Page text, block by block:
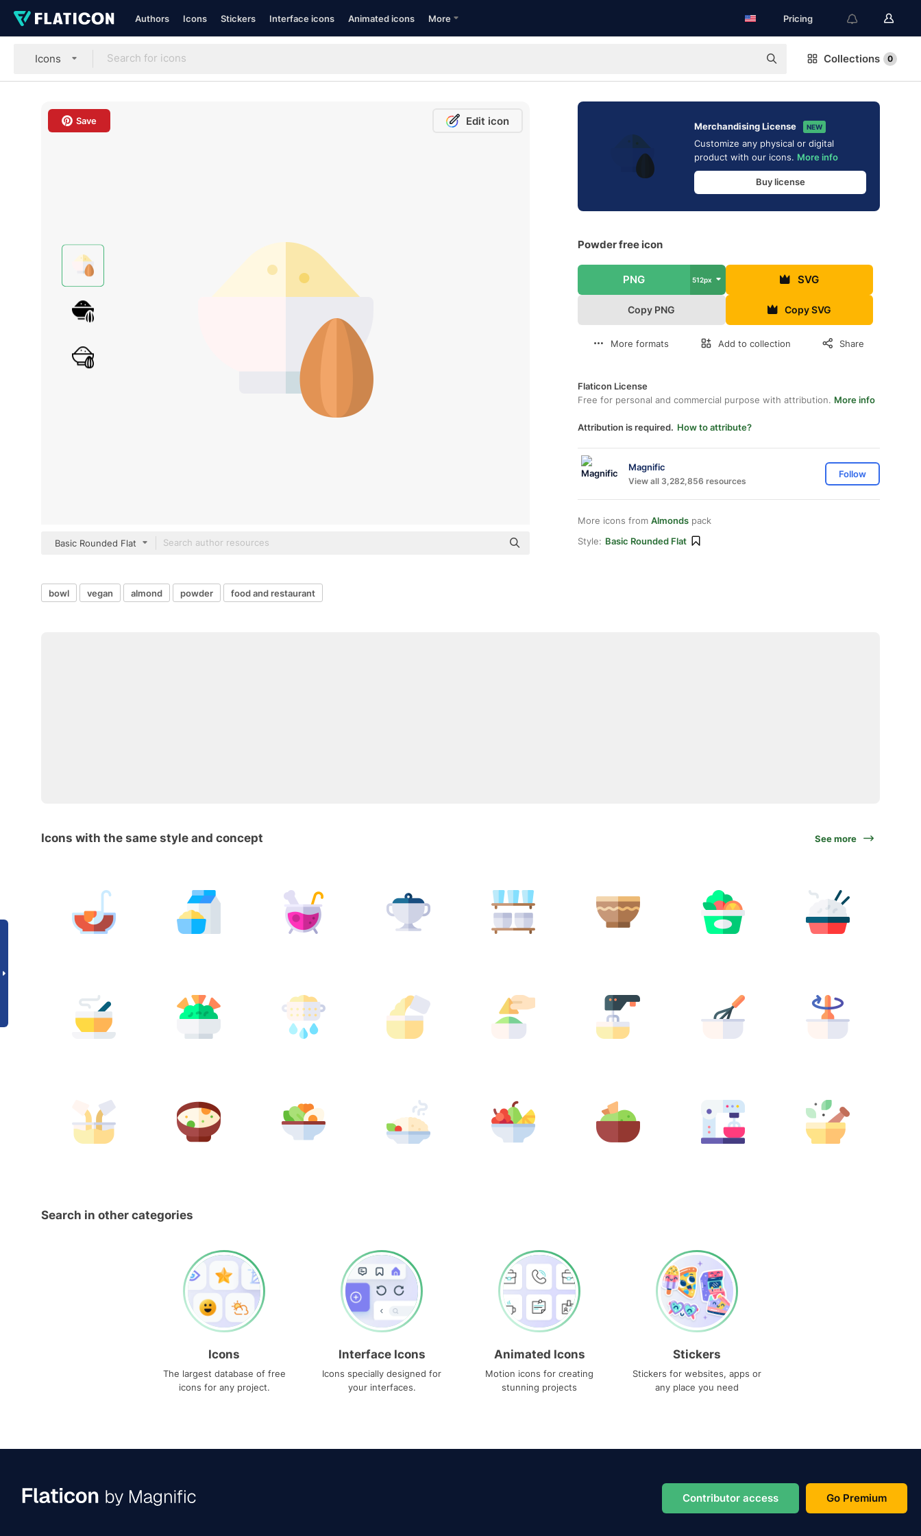
Authors Icons Stickers Interface icons Animated icons More Pricing
Icons Collections 0
Save Edit icon
Basic Rounded Flat
Merchandising License NEW
Customize any physical or digital
product with our icons. More info
Buy license
Powder free icon
PNG 512px SVG
Copy PNG Copy SVG
More formats Add to collection Share
Flaticon License
Free for personal and commercial purpose with attribution. More info
Attribution is required. How to attribute?
Magnific
View all 3,282,856 resources
Follow
More icons from Almonds pack
Style: Basic Rounded Flat
bowl vegan almond powder food and restaurant
Icons with the same style and concept See more
Search in other categories
Icons
The largest database of free
icons for any project.
Interface Icons
Icons specially designed for
your interfaces.
Animated Icons
Motion icons for creating
stunning projects
Stickers
Stickers for websites, apps or
any place you need
Contributor access Go Premium